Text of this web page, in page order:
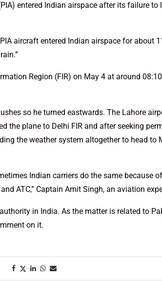
entered Indian airspace after its failure to
aircraft entered Indian airspace for about
Region (FIR) on May 4 at around
so he turned eastwards. The Lahore
the plane to Delhi FIR and after seeking
the weather system altogether to head to
Indian carriers do the same because
ATC,” Captain Amit Singh, an aviation
in India. As the matter is related to
on it.